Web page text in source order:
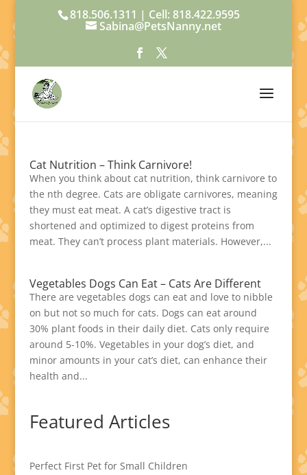
818.506.1311 | Cell: 818.422.9595
Sabina@PetsNanny.net
Cat Nutrition – Think Carnivore!
When you think about cat nutrition, think carnivore to
the nth degree. Cats are obligate carnivores, meaning
they must eat meat. A cat’s digestive tract is
shortened and optimized to digest proteins from
meat. They can’t process plant materials. However,...
Vegetables Dogs Can Eat – Cats Are Different
There are vegetables dogs can eat and love to nibble
on but not so much for cats. Dogs can eat around
30% plant foods in their daily diet. Cats only require
around 5-10%. Vegetables in your dog’s diet, and
minor amounts in your cat’s diet, can enhance their
health and...
Featured Articles
Perfect First Pet for Small Children